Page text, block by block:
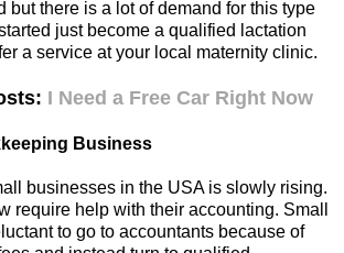
but there is a lot of demand for this type
just become a qualified lactation
a service at your local maternity clinic.
I Need a Free Car Right Now
Business
businesses in the USA is slowly rising.
require help with their accounting. Small
to go to accountants because of